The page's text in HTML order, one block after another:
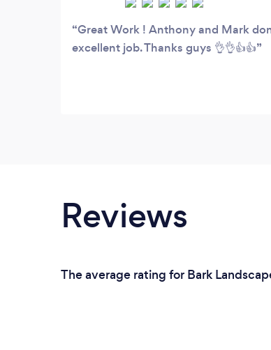
Great Work ! Anthony and Mark
excellent job. Thanks guys 👌👌👍👍
Reviews
The average rating for Bark